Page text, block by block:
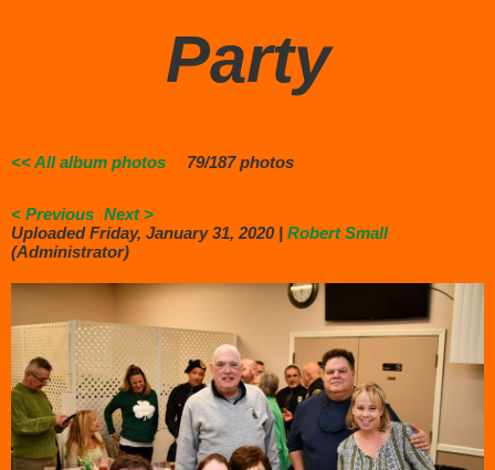
Party
<< All album photos 79/187 photos
< Previous Next >
Uploaded Friday, January 31, 2020 | Robert Small
(Administrator)